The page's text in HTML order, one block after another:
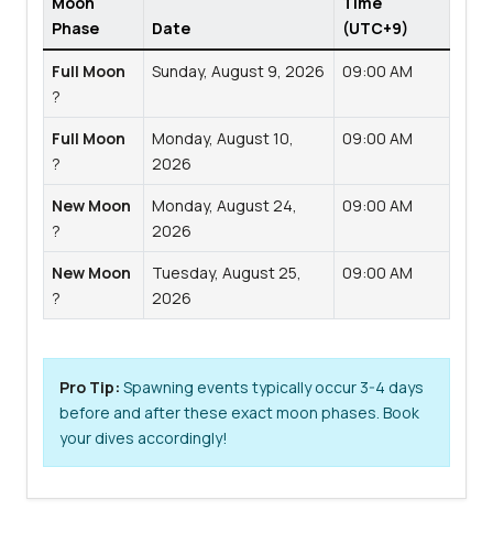
Phase
Date
(UTC+9)
Full Moon
?
Sunday, August 9, 2026 09:00 AM
Full Moon
?
Monday, August 10,
2026
09:00 AM
New Moon
?
Monday, August 24,
2026
09:00 AM
New Moon
?
Tuesday, August 25,
2026
09:00 AM
Pro Tip: Spawning events typically occur 3-4 days
before and after these exact moon phases. Book
your dives accordingly!